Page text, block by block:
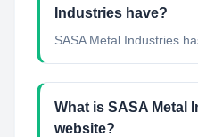
Industries have?
SASA Metal Industries
What is SASA Metal
website?